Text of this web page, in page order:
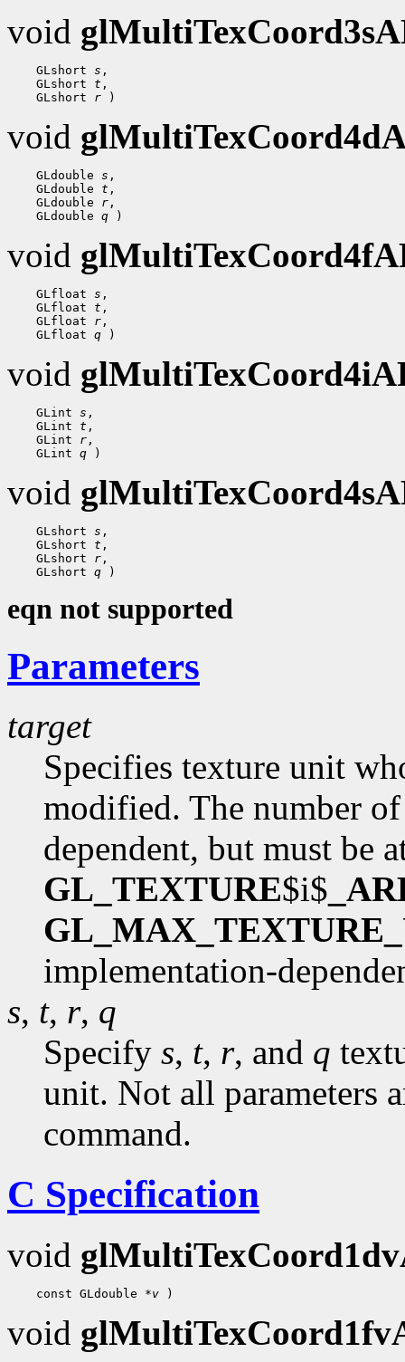
void
GLshort s
GLshort t
GLshort r
void
GLdouble s
GLdouble t
GLdouble r
GLdouble q
void
GLfloat s
GLfloat t
GLfloat r
GLfloat q
void
GLint s
GLint t
GLint r
GLint q
void
GLshort s
GLshort t
GLshort r
GLshort q
eqn not supported
Parameters
target
Specifies texture unit
modified. The number
dependent, but must be
GL_TEXTURE$i$
implementation-
s, t, r, q
Specify s, t, r, and q
unit. Not all parameters
command.
C Specification
void
const GLdouble *v
void